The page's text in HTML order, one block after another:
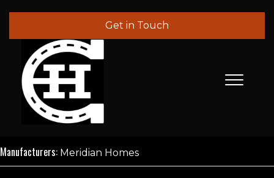
Get in Touch
Manufacturers: Meridian Homes